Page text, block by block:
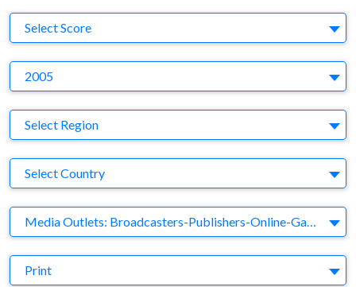
Select Score
2005
Region
Select Region
Country
Select Country
Business Category
Medium
Print